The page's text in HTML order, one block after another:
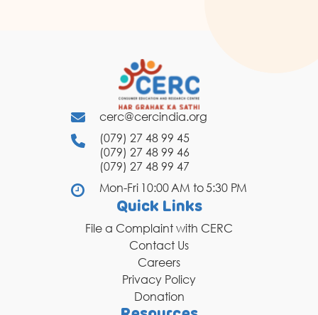
cerc@cercindia.org
(079) 27 48 99 45
(079) 27 48 99 46
(079) 27 48 99 47
Mon-Fri 10:00 AM to 5:30 PM
Quick Links
File a Complaint with CERC
Contact Us
Careers
Privacy Policy
Donation